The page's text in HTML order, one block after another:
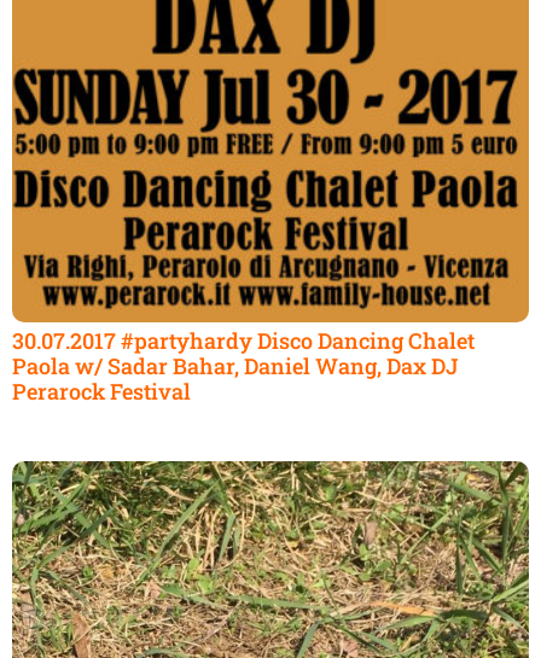
30.07.2017 #partyhardy Disco Dancing Chalet
Paola w/ Sadar Bahar, Daniel Wang, Dax DJ
Perarock Festival